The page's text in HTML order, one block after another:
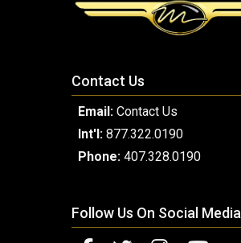
Contact Us
Email: Contact Us
Int'l: 877.322.0190
Phone: 407.328.0190
Follow Us On Social Media